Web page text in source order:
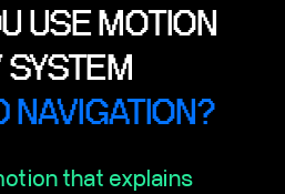
USE MOTION
NAVIGATION?
that explains